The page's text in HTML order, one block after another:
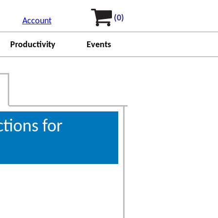
Account (0)
Productivity Events
for